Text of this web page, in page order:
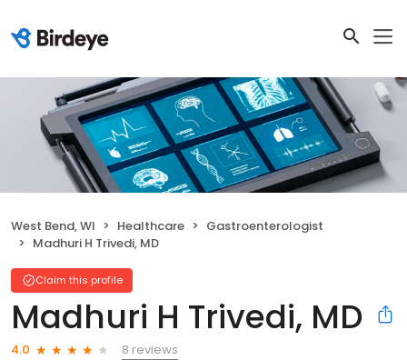
West Bend, WI Healthcare
Gastroenterologist
Madhuri H Trivedi, MD
Claim this profile
Madhuri H Trivedi, MD
4.0
8 reviews